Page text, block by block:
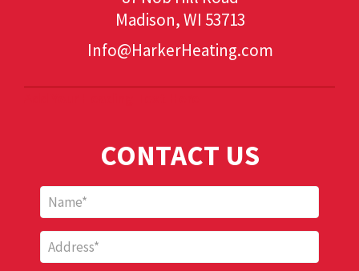
Madison, WI 53713
Info@HarkerHeating.com
CONTACT US